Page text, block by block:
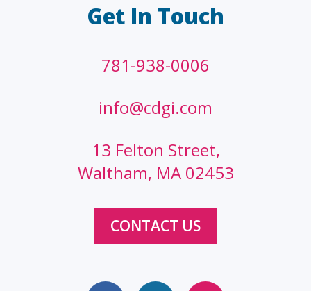
Get In Touch
781-938-0006
info@cdgi.com
13 Felton Street,
Waltham, MA 02453
CONTACT US